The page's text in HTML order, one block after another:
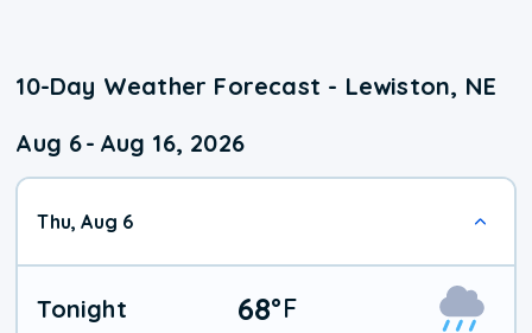
10-Day Weather Forecast - Lewiston, NE
Aug 6- Aug 16, 2026
Thu, Aug 6
Tonight 68°F